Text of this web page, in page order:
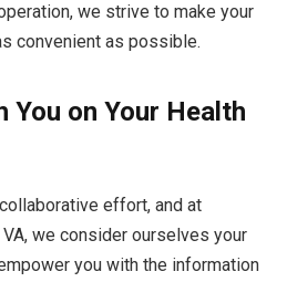
we strive to make your
convenient as possible.
You on Your Health
effort, and at
we consider ourselves your
you with the information